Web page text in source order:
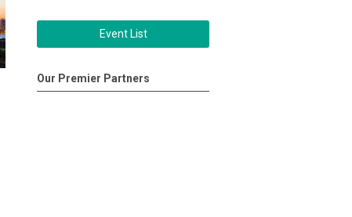
Event List
Our Premier Partners